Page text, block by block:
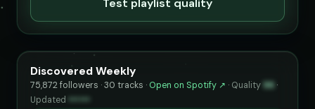
Test playlist quality
Discovered Weekly
75,872 followers · 30 tracks · Open on Spotify ↗ · Quality 96 ·
Updated